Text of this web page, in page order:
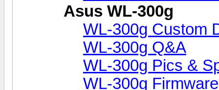
Asus WL-300g
WL-300g Custom
WL-300g Q&A
WL-300g Pics &
WL-300g